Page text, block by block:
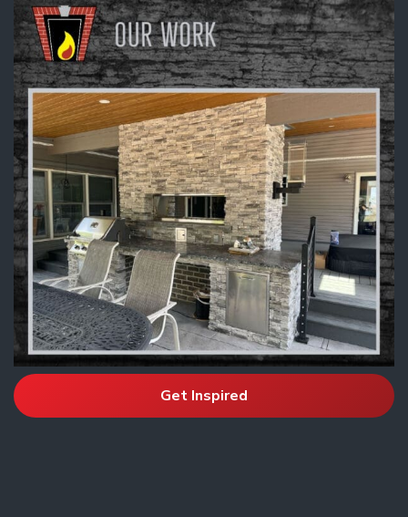
Get Inspired